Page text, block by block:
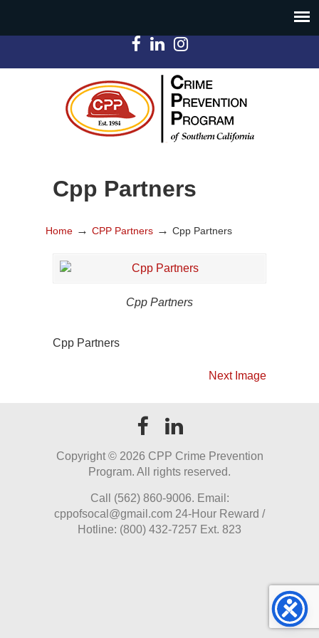
Cpp Partners
Home → CPP Partners → Cpp Partners
Cpp Partners
Cpp Partners
Next Image
Copyright © 2026 CPP Crime Prevention
Program. All rights reserved.
Call (562) 860-9006. Email:
cppofsocal@gmail.com 24-Hour Reward /
Hotline: (800) 432-7257 Ext. 823